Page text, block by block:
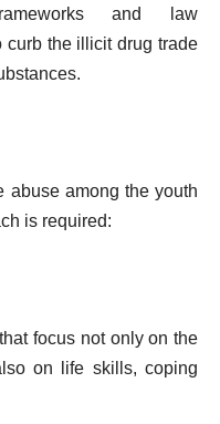
and law
curb the illicit drug trade
abuse among the youth
is required:
focus not only on the
on life skills, coping